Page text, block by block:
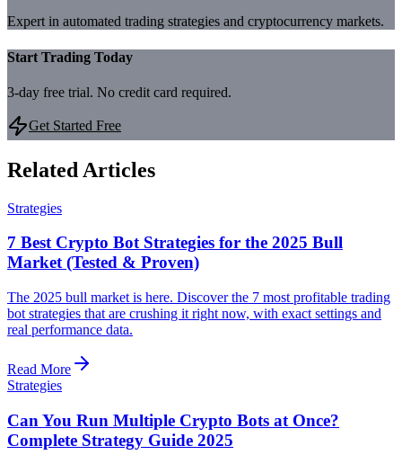
Expert in automated trading strategies and cryptocurrency markets.
Start Trading Today
3-day free trial. No credit card required.
Get Started Free
Related Articles
Strategies
7 Best Crypto Bot Strategies for the 2025 Bull
Market (Tested & Proven)
The 2025 bull market is here. Discover the 7 most profitable trading
bot strategies that are crushing it right now, with exact settings and
real performance data.
Read More
Strategies
Can You Run Multiple Crypto Bots at Once?
Complete Strategy Guide 2025